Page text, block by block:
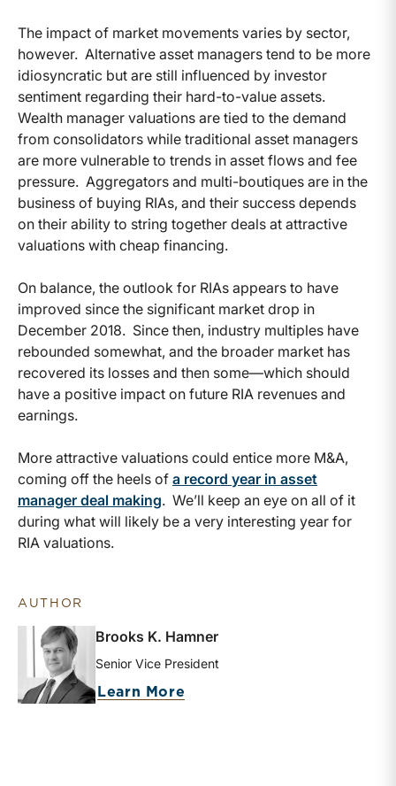
The impact of market movements varies by sector,
however. Alternative asset managers tend to be more
idiosyncratic but are still influenced by investor
sentiment regarding their hard-to-value assets.
Wealth manager valuations are tied to the demand
from consolidators while traditional asset managers
are more vulnerable to trends in asset flows and fee
pressure. Aggregators and multi-boutiques are in the
business of buying RIAs, and their success depends
on their ability to string together deals at attractive
valuations with cheap financing.
On balance, the outlook for RIAs appears to have
improved since the significant market drop in
December 2018. Since then, industry multiples have
rebounded somewhat, and the broader market has
recovered its losses and then some—which should
have a positive impact on future RIA revenues and
earnings.
More attractive valuations could entice more M&A,
coming off the heels of a record year in asset
manager deal making. We’ll keep an eye on all of it
during what will likely be a very interesting year for
RIA valuations.
AUTHOR
Brooks K. Hamner
Senior Vice President
Learn More